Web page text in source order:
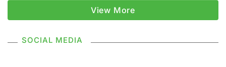
Classification Of Supply
Supply Without Consideration Under GST
View More
SOCIAL MEDIA